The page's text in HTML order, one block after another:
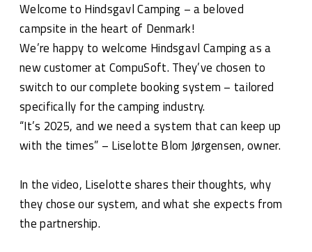
Welcome to Hindsgavl Camping – a beloved
campsite in the heart of Denmark!
We’re happy to welcome Hindsgavl Camping as a
new customer at CompuSoft. They’ve chosen to
switch to our complete booking system – tailored
specifically for the camping industry.
“It’s 2025, and we need a system that can keep up
with the times” – Liselotte Blom Jørgensen, owner.
In the video, Liselotte shares their thoughts, why
they chose our system, and what she expects from
the partnership.